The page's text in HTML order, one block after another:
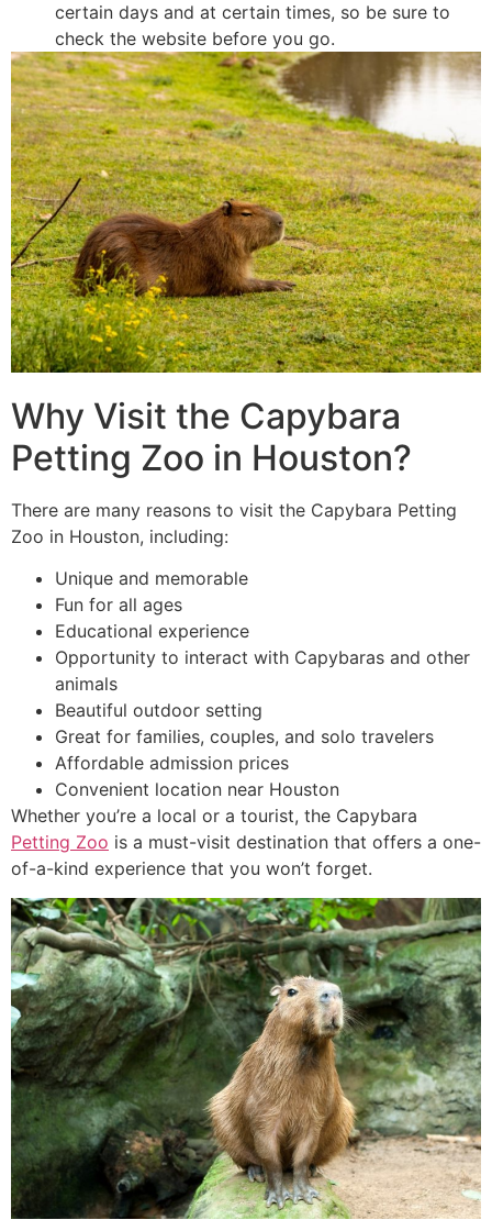
certain days and at certain times, so be sure to
check the website before you go.
Why Visit the Capybara
Petting Zoo in Houston?
There are many reasons to visit the Capybara Petting
Zoo in Houston, including:
Unique and memorable
Fun for all ages
Educational experience
Opportunity to interact with Capybaras and other
animals
Beautiful outdoor setting
Great for families, couples, and solo travelers
Affordable admission prices
Convenient location near Houston
Whether you’re a local or a tourist, the Capybara
Petting Zoo is a must-visit destination that offers a one-
of-a-kind experience that you won’t forget.